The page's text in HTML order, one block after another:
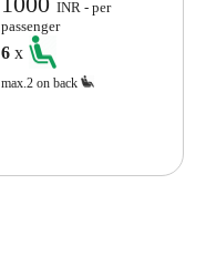
INR - per
passenger
6x
max.2 on back